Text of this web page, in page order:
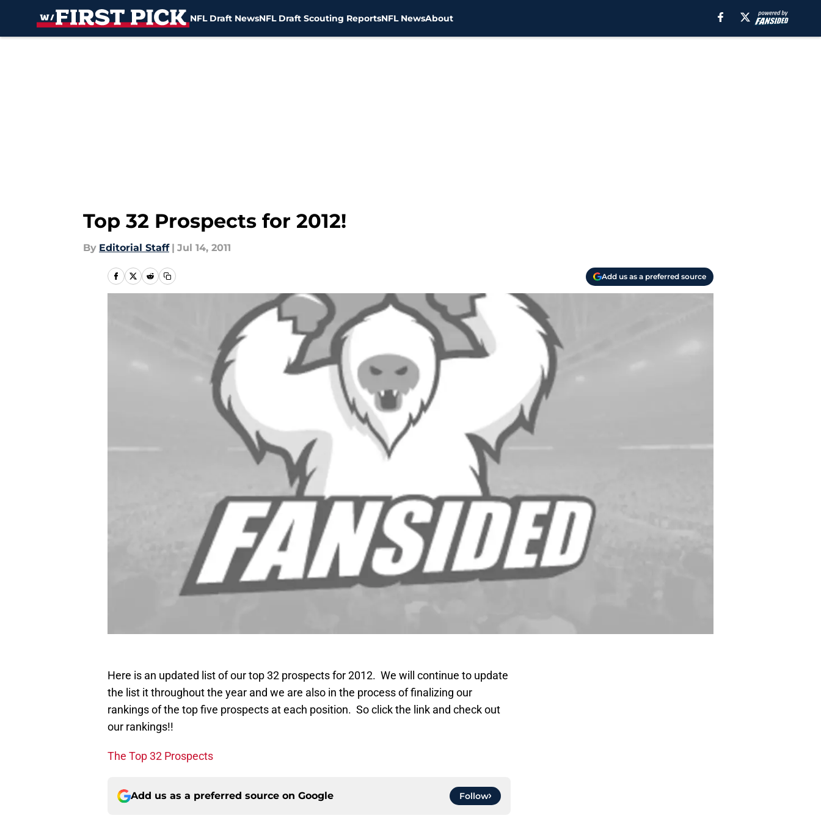
NFL Draft NewsNFL Draft Scouting ReportsNFL NewsAbout
Top 32 Prospects for 2012!
By Editorial Staff | Jul 14, 2011
Add us as a preferred source
Here is an updated list of our top 32 prospects for 2012. We will continue to update
the list it throughout the year and we are also in the process of finalizing our
rankings of the top five prospects at each position. So click the link and check out
our rankings!!
The Top 32 Prospects
Add us as a preferred source on Google Follow